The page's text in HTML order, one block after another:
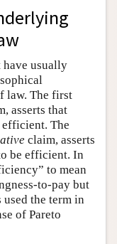
have usually
law. The first
asserts that
The
claim, asserts
be efficient. In
to mean
to-pay but
used the term in
of Pareto